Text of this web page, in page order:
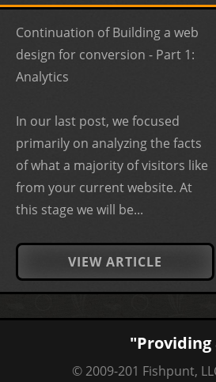
Continuation of Building a web
design for conversion - Part 1:
Analytics
In our last post, we focused
primarily on analyzing the facts
of what a majority of visitors like
from your current website. At
this stage we will be...
VIEW ARTICLE
© 2009-201 Fishpunt,